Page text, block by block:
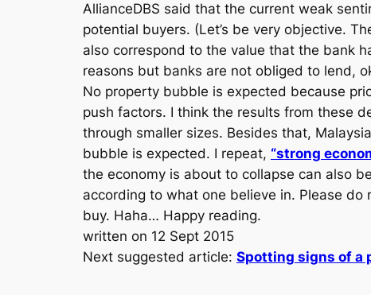
AllianceDBS said that the current weak
potential buyers. (Let’s be very objective.
also correspond to the value that the bank
reasons but banks are not obliged to lend,
No property bubble is expected because
push factors. I think the results from these
through smaller sizes. Besides that,
bubble is expected. I repeat, “strong
the economy is about to collapse can also
according to what one believe in. Please
buy. Haha… Happy reading.
written on 12 Sept 2015
Next suggested article: Spotting signs of a